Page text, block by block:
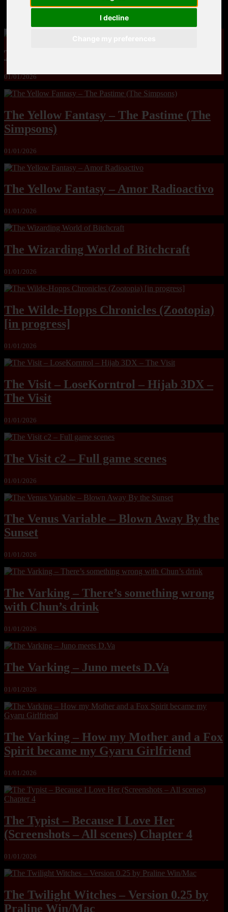
I decline
MandoLogica – Breaking Boundaries 12
The Yuri & Friends 2000 by Saigado
01/01/2026
The Yellow Fantasy – The Pastime (The
Simpsons)
01/01/2026
The Yellow Fantasy – Amor Radioactivo
01/01/2026
The Wizarding World of Bitchcraft
01/01/2026
The Wilde-Hopps Chronicles (Zootopia)
[in progress]
01/01/2026
The Visit – LoseKorntrol – Hijab 3DX –
The Visit
01/01/2026
The Visit c2 – Full game scenes
01/01/2026
The Venus Variable – Blown Away By the
Sunset
01/01/2026
The Varking – There’s something wrong
with Chun’s drink
01/01/2026
The Varking – Juno meets D.Va
01/01/2026
The Varking – How my Mother and a Fox
Spirit became my Gyaru Girlfriend
01/01/2026
The Typist – Because I Love Her
(Screenshots – All scenes) Chapter 4
01/01/2026
The Twilight Witches – Version 0.25 by
Praline Win/Mac